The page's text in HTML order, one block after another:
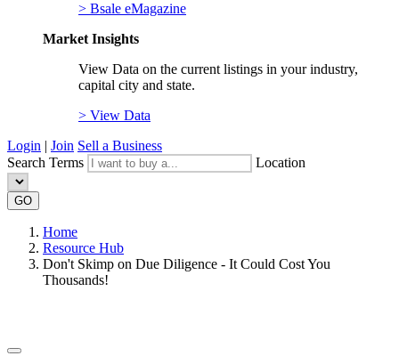
> Bsale eMagazine
Market Insights
View Data on the current listings in your industry,
capital city and state.
> View Data
Login | Join Sell a Business
Search Terms
Location
GO
Home
Resource Hub
Don't Skimp on Due Diligence - It Could Cost You
Thousands!